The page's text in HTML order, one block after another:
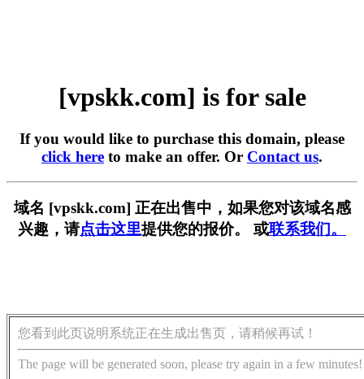
[vpskk.com] is for sale
If you would like to purchase this domain, please
click here to make an offer. Or Contact us.
域名 [vpskk.com] 正在出售中，如果您对该域名感
兴趣，请点击这里提供您的报价。 或联系我们。
您看到此页说明系统正在生成出售页，请稍候再试！
The page will be generated soon, please try again in a few minutes!